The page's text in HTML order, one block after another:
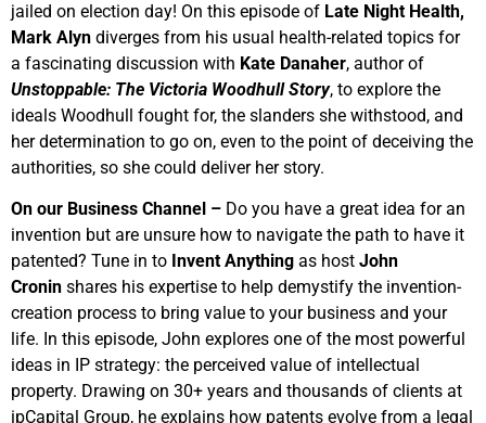
jailed on election day! On this episode of Late Night Health,
Mark Alyn diverges from his usual health-related topics for
a fascinating discussion with Kate Danaher, author of
Unstoppable: The Victoria Woodhull Story, to explore the
ideals Woodhull fought for, the slanders she withstood, and
her determination to go on, even to the point of deceiving the
authorities, so she could deliver her story.
On our Business Channel – Do you have a great idea for an
invention but are unsure how to navigate the path to have it
patented? Tune in to Invent Anything as host John
Cronin shares his expertise to help demystify the invention-
creation process to bring value to your business and your
life. In this episode, John explores one of the most powerful
ideas in IP strategy: the perceived value of intellectual
property. Drawing on 30+ years and thousands of clients at
ipCapital Group, he explains how patents evolve from a legal